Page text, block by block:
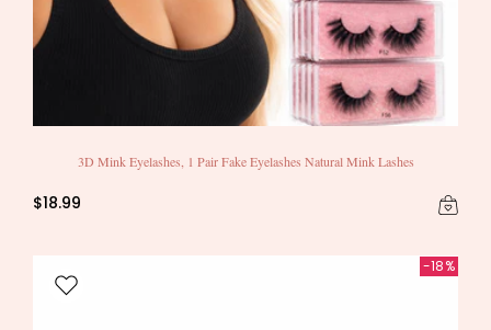
3D Mink Eyelashes, 1 Pair Fake Eyelashes Natural Mink Lashes
$18.99
-18%